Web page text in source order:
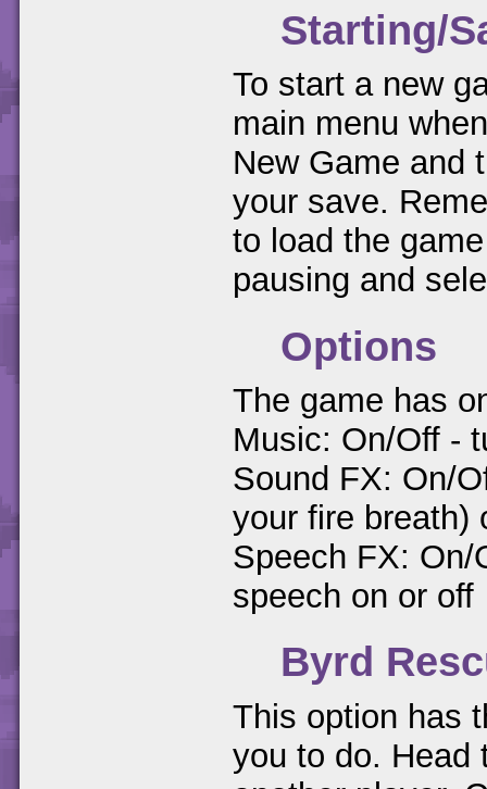
Starting/
To start a new
main menu
New Game and
your save.
to load the
pausing and
Options
The game has
Music: On/Off -
Sound FX: On/
your fire breath)
Speech FX: On/
speech on or off
Byrd
This option has
you to do. Head